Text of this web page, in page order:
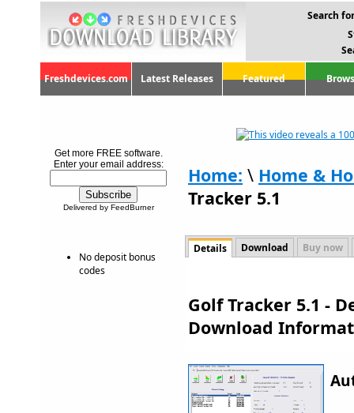
Search
Freshdevices.com Latest Releases Featured
Get more FREE software.
Enter your email address:
Delivered by FeedBurner
No deposit bonus
codes
Home: \ Home &
Tracker 5.1
Details Download Buy now
Golf Tracker 5.1 -
Download